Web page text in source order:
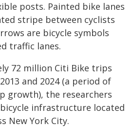
posts. Painted bike lanes
stripe between cyclists
are bicycle symbols
traffic lanes.
72 million Citi Bike trips
and 2024 (a period of
growth), the researchers
infrastructure located
New York City.